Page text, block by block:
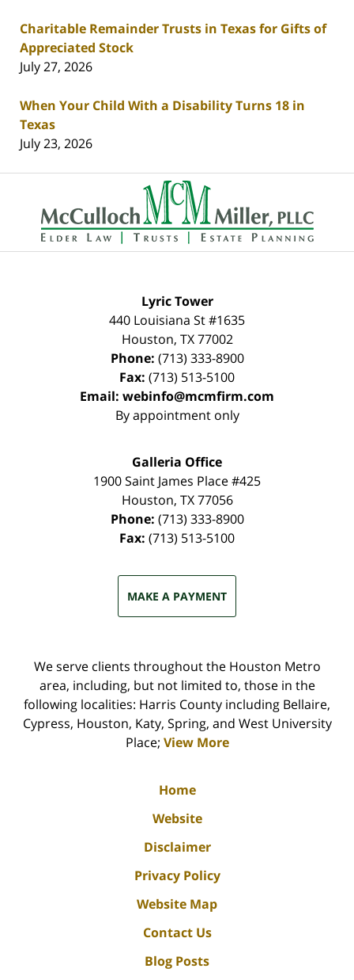
Charitable Remainder Trusts in Texas for Gifts of
Appreciated Stock
July 27, 2026
When Your Child With a Disability Turns 18 in
Texas
July 23, 2026
Contact
Information
Lyric Tower
440 Louisiana St #1635
Houston, TX 77002
Phone: (713) 333-8900
Fax: (713) 513-5100
Email: webinfo@mcmfirm.com
By appointment only
Galleria Office
1900 Saint James Place #425
Houston, TX 77056
Phone: (713) 333-8900
Fax: (713) 513-5100
MAKE A PAYMENT
We serve clients throughout the Houston Metro
area, including, but not limited to, those in the
following localities: Harris County including Bellaire,
Cypress, Houston, Katy, Spring, and West University
Place; View More
Home
Website
Disclaimer
Privacy Policy
Website Map
Contact Us
Blog Posts